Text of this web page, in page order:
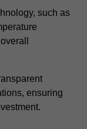
such as
ensuring